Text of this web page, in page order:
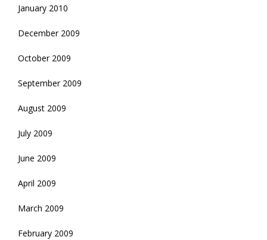
January 2010
December 2009
October 2009
September 2009
August 2009
July 2009
June 2009
April 2009
March 2009
February 2009